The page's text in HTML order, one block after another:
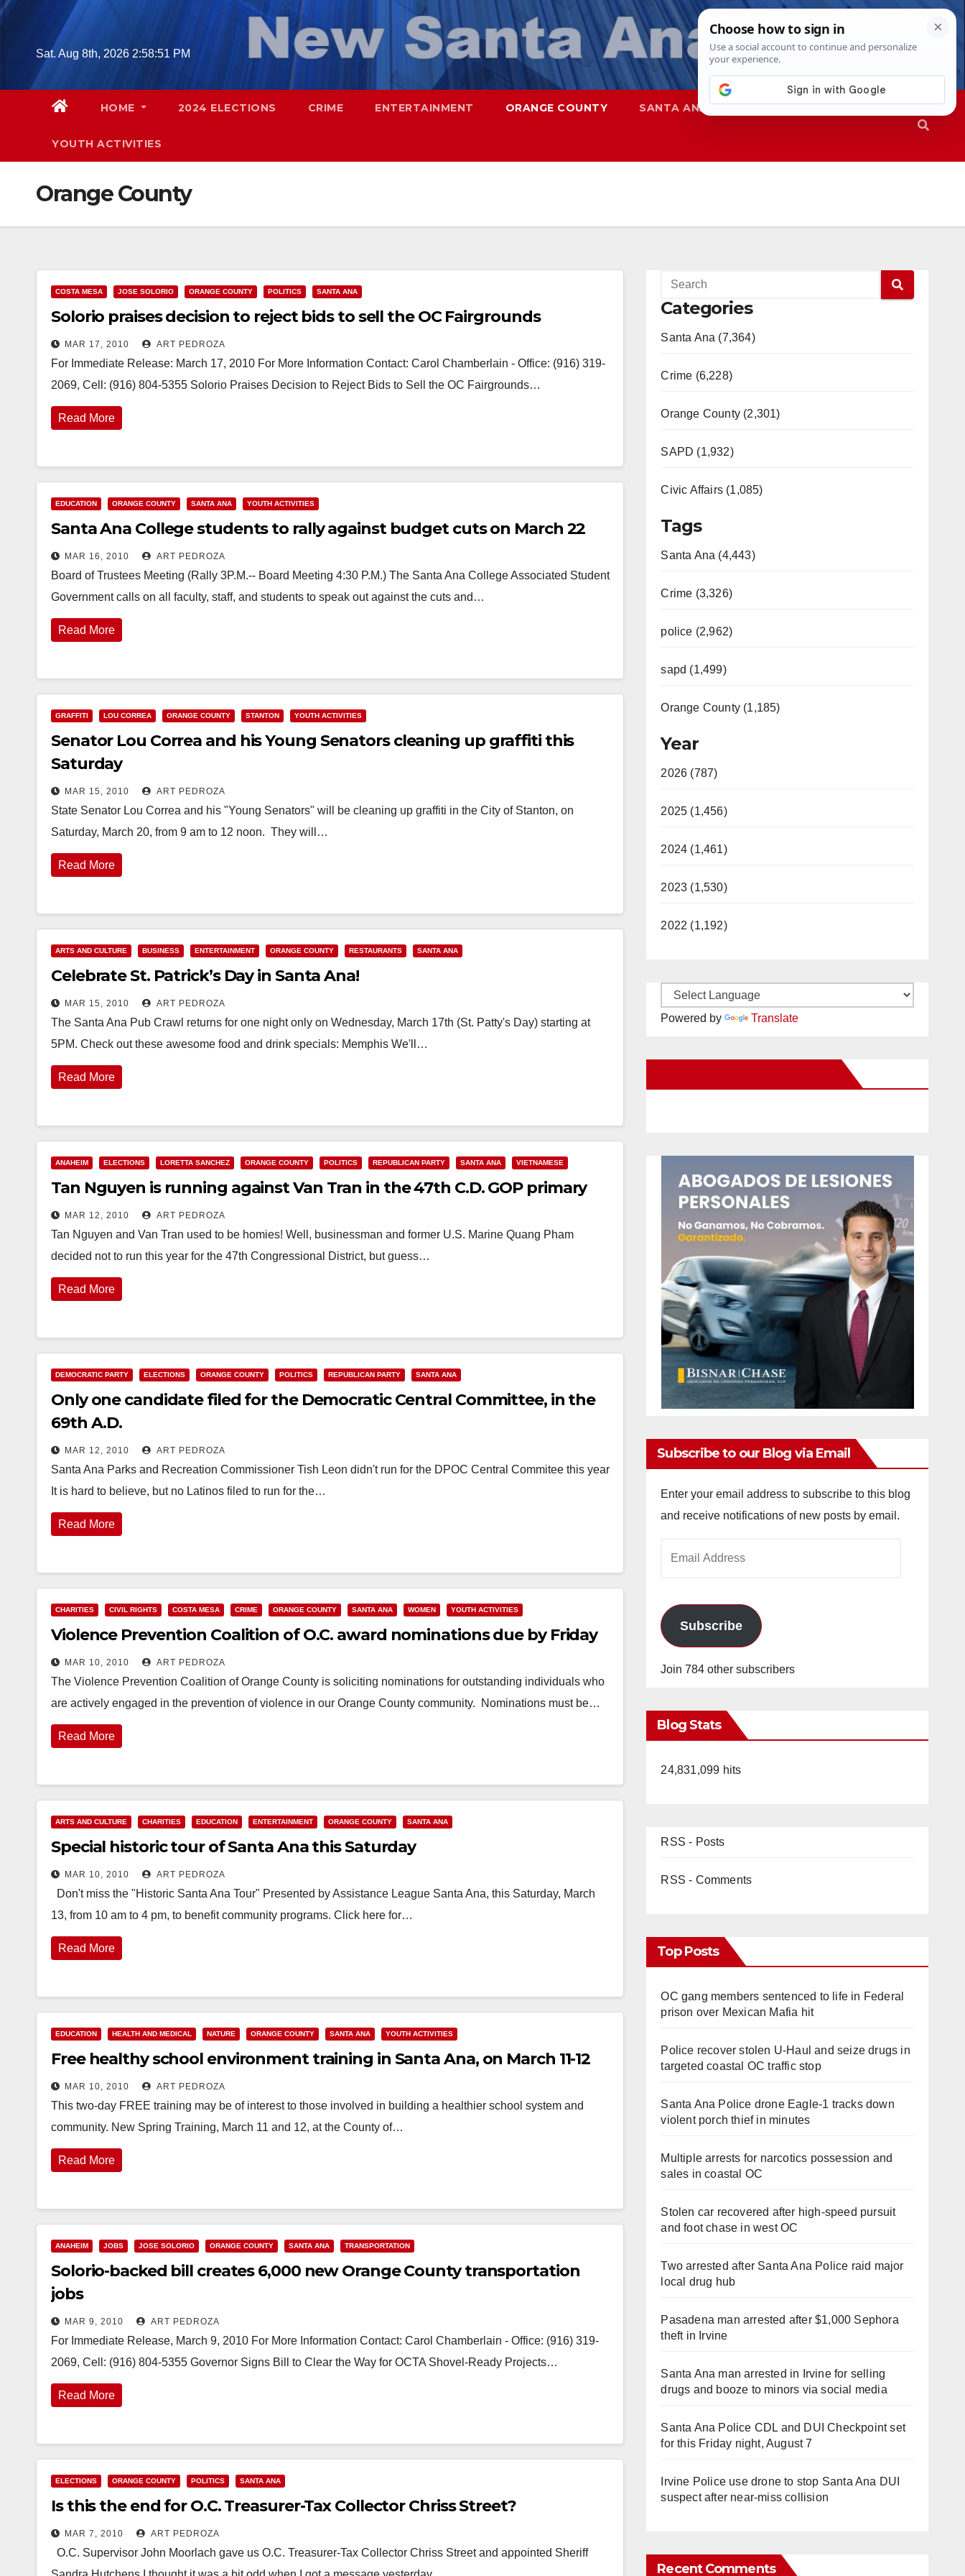
Skip
Sat. Aug 8th, 2026 2:58:52 PM
HOME 2024 ELECTIONS CRIME ENTERTAINMENT ORANGE COUNTY SANTA ANA SAPD
YOUTH ACTIVITIES
Orange County
COSTA MESA JOSE SOLORIO ORANGE COUNTY POLITICS SANTA ANA
Solorio praises decision to reject bids to sell the OC Fairgrounds
MAR 17, 2010 ART PEDROZA
For Immediate Release: March 17, 2010 For More Information Contact: Carol Chamberlain - Office: (916) 319-
2069, Cell: (916) 804-5355 Solorio Praises Decision to Reject Bids to Sell the OC Fairgrounds…
Read More
EDUCATION ORANGE COUNTY SANTA ANA YOUTH ACTIVITIES
Santa Ana College students to rally against budget cuts on March 22
MAR 16, 2010 ART PEDROZA
Board of Trustees Meeting (Rally 3P.M.-- Board Meeting 4:30 P.M.) The Santa Ana College Associated Student
Government calls on all faculty, staff, and students to speak out against the cuts and…
Read More
GRAFFITI LOU CORREA ORANGE COUNTY STANTON YOUTH ACTIVITIES
Senator Lou Correa and his Young Senators cleaning up graffiti this
Saturday
MAR 15, 2010 ART PEDROZA
State Senator Lou Correa and his "Young Senators" will be cleaning up graffiti in the City of Stanton, on
Saturday, March 20, from 9 am to 12 noon. They will…
Read More
ARTS AND CULTURE BUSINESS ENTERTAINMENT ORANGE COUNTY RESTAURANTS SANTA ANA
Celebrate St. Patrick’s Day in Santa Ana!
MAR 15, 2010 ART PEDROZA
The Santa Ana Pub Crawl returns for one night only on Wednesday, March 17th (St. Patty's Day) starting at
5PM. Check out these awesome food and drink specials: Memphis We'll…
Read More
ANAHEIM ELECTIONS LORETTA SANCHEZ ORANGE COUNTY POLITICS REPUBLICAN PARTY SANTA ANA VIETNAMESE
Tan Nguyen is running against Van Tran in the 47th C.D. GOP primary
MAR 12, 2010 ART PEDROZA
Tan Nguyen and Van Tran used to be homies! Well, businessman and former U.S. Marine Quang Pham
decided not to run this year for the 47th Congressional District, but guess…
Read More
DEMOCRATIC PARTY ELECTIONS ORANGE COUNTY POLITICS REPUBLICAN PARTY SANTA ANA
Only one candidate filed for the Democratic Central Committee, in the
69th A.D.
MAR 12, 2010 ART PEDROZA
Santa Ana Parks and Recreation Commissioner Tish Leon didn't run for the DPOC Central Commitee this year
It is hard to believe, but no Latinos filed to run for the…
Read More
CHARITIES CIVIL RIGHTS COSTA MESA CRIME ORANGE COUNTY SANTA ANA WOMEN YOUTH ACTIVITIES
Violence Prevention Coalition of O.C. award nominations due by Friday
MAR 10, 2010 ART PEDROZA
The Violence Prevention Coalition of Orange County is soliciting nominations for outstanding individuals who
are actively engaged in the prevention of violence in our Orange County community. Nominations must be…
Read More
ARTS AND CULTURE CHARITIES EDUCATION ENTERTAINMENT ORANGE COUNTY SANTA ANA
Special historic tour of Santa Ana this Saturday
MAR 10, 2010 ART PEDROZA
Don't miss the "Historic Santa Ana Tour" Presented by Assistance League Santa Ana, this Saturday, March
13, from 10 am to 4 pm, to benefit community programs. Click here for…
Read More
EDUCATION HEALTH AND MEDICAL NATURE ORANGE COUNTY SANTA ANA YOUTH ACTIVITIES
Free healthy school environment training in Santa Ana, on March 11-12
MAR 10, 2010 ART PEDROZA
This two-day FREE training may be of interest to those involved in building a healthier school system and
community. New Spring Training, March 11 and 12, at the County of…
Read More
ANAHEIM JOBS JOSE SOLORIO ORANGE COUNTY SANTA ANA TRANSPORTATION
Solorio-backed bill creates 6,000 new Orange County transportation
jobs
MAR 9, 2010 ART PEDROZA
For Immediate Release, March 9, 2010 For More Information Contact: Carol Chamberlain - Office: (916) 319-
2069, Cell: (916) 804-5355 Governor Signs Bill to Clear the Way for OCTA Shovel-Ready Projects…
Read More
ELECTIONS ORANGE COUNTY POLITICS SANTA ANA
Is this the end for O.C. Treasurer-Tax Collector Chriss Street?
MAR 7, 2010 ART PEDROZA
O.C. Supervisor John Moorlach gave us O.C. Treasurer-Tax Collector Chriss Street and appointed Sheriff
Categories
Santa Ana (7,364)
Crime (6,228)
Orange County (2,301)
SAPD (1,932)
Civic Affairs (1,085)
Tags
Santa Ana (4,443)
Crime (3,326)
police (2,962)
sapd (1,499)
Orange County (1,185)
Year
2026 (787)
2025 (1,456)
2024 (1,461)
2023 (1,530)
2022 (1,192)
Powered by Translate
Subscribe to our Blog via Email
Enter your email address to subscribe to this blog
and receive notifications of new posts by email.
Subscribe
Join 784 other subscribers
Blog Stats
24,831,099 hits
RSS - Posts
RSS - Comments
Top Posts
OC gang members sentenced to life in Federal
prison over Mexican Mafia hit
Police recover stolen U-Haul and seize drugs in
targeted coastal OC traffic stop
Santa Ana Police drone Eagle-1 tracks down
violent porch thief in minutes
Multiple arrests for narcotics possession and
sales in coastal OC
Stolen car recovered after high-speed pursuit
and foot chase in west OC
Two arrested after Santa Ana Police raid major
local drug hub
Pasadena man arrested after $1,000 Sephora
theft in Irvine
Santa Ana man arrested in Irvine for selling
drugs and booze to minors via social media
Santa Ana Police CDL and DUI Checkpoint set
for this Friday night, August 7
Irvine Police use drone to stop Santa Ana DUI
suspect after near-miss collision
Recent Comments